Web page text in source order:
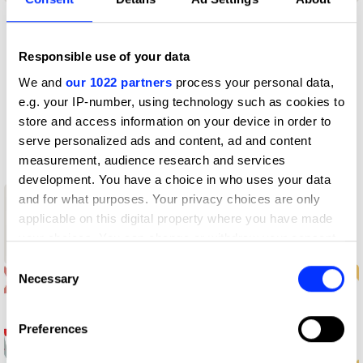
Responsible use of your data
We and our 1022 partners process your personal data,
e.g. your IP-number, using technology such as cookies to
store and access information on your device in order to
serve personalized ads and content, ad and content
measurement, audience research and services
development. You have a choice in who uses your data
and for what purposes. Your privacy choices are only
applicable on this digital property where you have made
your choices. You can change or withdraw your consent
the Privacy trigger icon.
Collect information about your geographical location
Selection
Necessary
Preferences
D&AD achievements
Contact
1